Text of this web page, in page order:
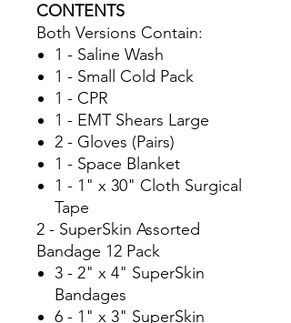
CONTENTS
Both Versions Contain:
1 - Saline Wash
1 - Small Cold Pack
1 - CPR
1 - EMT Shears Large
2 - Gloves (Pairs)
1 - Space Blanket
1 - 1" x 30" Cloth Surgical
Tape
2 - SuperSkin Assorted
Bandage 12 Pack
3 - 2" x 4" SuperSkin
Bandages
6 - 1" x 3" SuperSkin